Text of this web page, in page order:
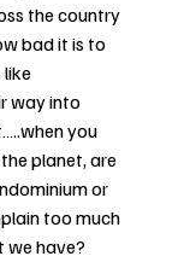
the country
bad it is to
like
way into
you
planet, are
or
too much
we have?